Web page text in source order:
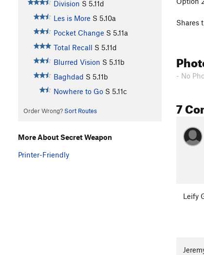
Division S 5.11d
Les is More S 5.10a
Pocket Change S 5.11a
Total Recall S 5.11d
Blurred Vision S 5.11b
Baghdad S 5.11b
Nowhere to Go S 5.11c
Order Wrong? Sort Routes
Shares
- No
7
Leify
More About Secret Weapon
Printer-Friendly